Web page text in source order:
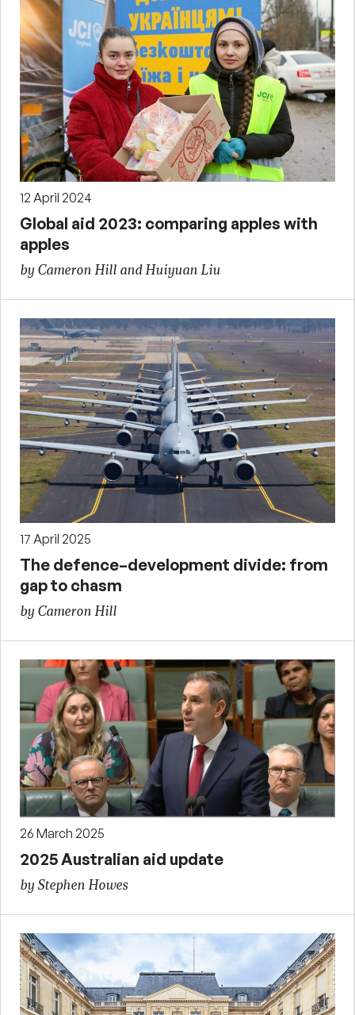
12 April 2024
Global aid 2023: comparing apples with
apples
by Cameron Hill and Huiyuan Liu
17 April 2025
The defence–development divide: from
gap to chasm
by Cameron Hill
26 March 2025
2025 Australian aid update
by Stephen Howes